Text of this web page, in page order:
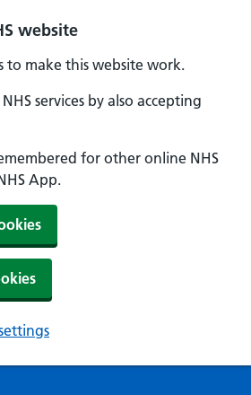
website
to make this website work.
services by also accepting
for other online NHS
App.